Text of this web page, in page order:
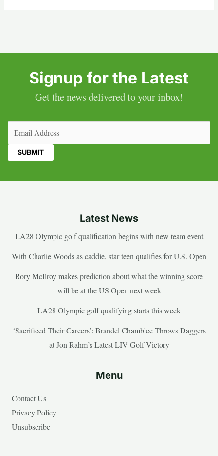
Signup for the Latest
Get the news delivered to your inbox!
Latest News
LA28 Olympic golf qualification begins with new team event
With Charlie Woods as caddie, star teen qualifies for U.S. Open
Rory McIlroy makes prediction about what the winning score
will be at the US Open next week
LA28 Olympic golf qualifying starts this week
‘Sacrificed Their Careers’: Brandel Chamblee Throws Daggers
at Jon Rahm’s Latest LIV Golf Victory
Menu
Contact Us
Privacy Policy
Unsubscribe